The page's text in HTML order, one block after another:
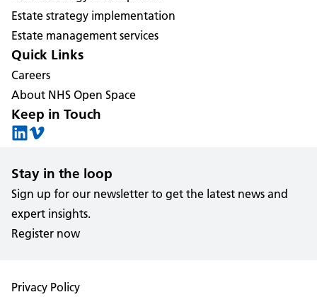
Estate strategy implementation
Estate management services
Quick Links
Careers
About NHS Open Space
Keep in Touch
Stay in the loop
Sign up for our newsletter to get the latest news and
expert insights.
Register now
Privacy Policy